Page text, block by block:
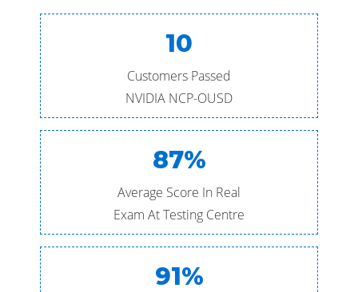
10
Customers Passed
NVIDIA NCP-OUSD
87%
Average Score In Real
Exam At Testing Centre
91%